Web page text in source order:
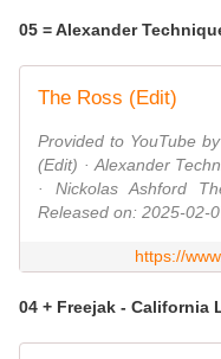
05 = Alexander
The Ross (Edit)
Provided to YouTube
(Edit) · Alexander
· Nickolas Ashford
Released on: 2025-02-
https://
04 + Freejak - California